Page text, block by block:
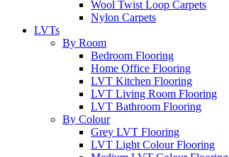
Wool Twist Loop Carpets
Nylon Carpets
LVTs
By Room
Bedroom Flooring
Home Office Flooring
LVT Kitchen Flooring
LVT Living Room Flooring
LVT Bathroom Flooring
By Colour
Grey LVT Flooring
LVT Light Colour Flooring